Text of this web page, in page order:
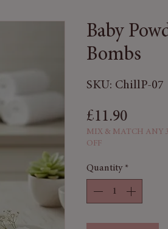
Baby
Bombs
SKU: ChillP-07
£11.90Price
MIX & MATCH ANY
OFF
Quantity *